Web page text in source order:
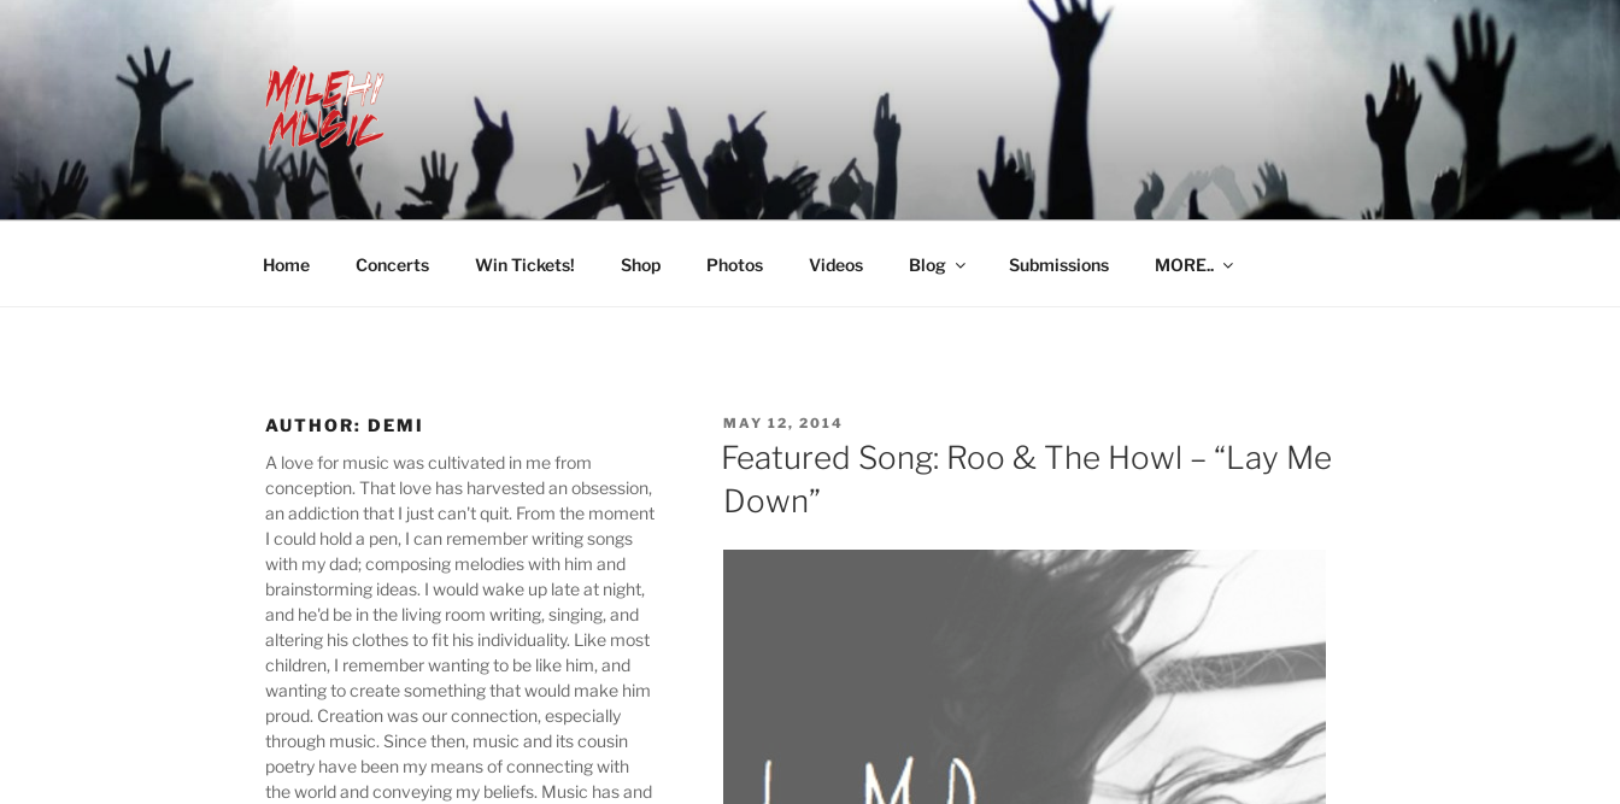
MILEHI MUSIC
We Know Music
Home Concerts Win Tickets! Shop Photos Videos Blog Submissions MORE..
AUTHOR: DEMI
A love for music was cultivated in me from
conception. That love has harvested an obsession,
an addiction that I just can't quit. From the moment
I could hold a pen, I can remember writing songs
with my dad; composing melodies with him and
brainstorming ideas. I would wake up late at night,
and he'd be in the living room writing, singing, and
altering his clothes to fit his individuality. Like most
children, I remember wanting to be like him, and
wanting to create something that would make him
proud. Creation was our connection, especially
through music. Since then, music and its cousin
poetry have been my means of connecting with
the world and conveying my beliefs. Music has and
POSTED
ON
MAY 12, 2014
Featured Song: Roo & The Howl – “Lay Me
Down”